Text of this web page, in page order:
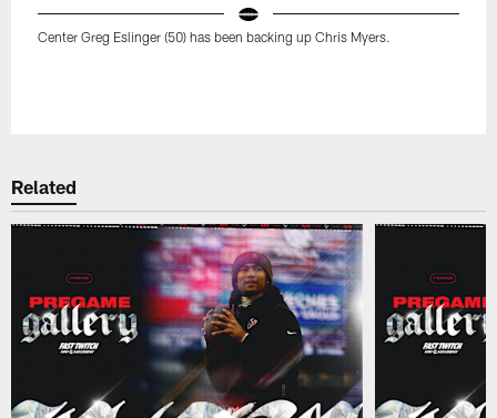
Center Greg Eslinger (50) has been backing up Chris Myers.
Related